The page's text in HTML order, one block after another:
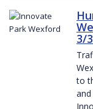
3/
to